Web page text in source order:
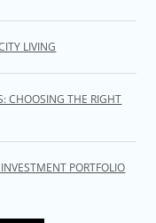
LIVING
CHOOSING THE RIGHT
PORTFOLIO